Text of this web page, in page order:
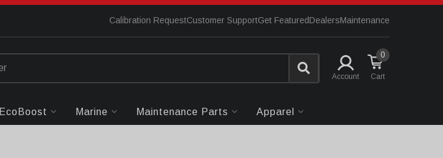
Calibration RequestCustomer SupportGet FeaturedDealersMaintenance
Account
0
EcoBoost Marine Maintenance Parts Apparel